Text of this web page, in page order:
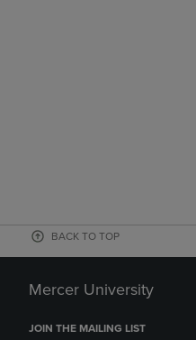
BACK TO TOP
Mercer University
JOIN THE MAILING LIST